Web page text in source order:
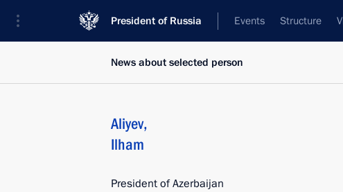
President of Russia Events Structure
News about selected person
Aliyev,
Ilham
President of Azerbaijan